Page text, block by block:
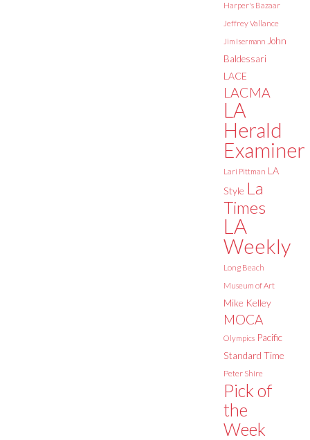
Harper's Bazaar
Jeffrey Vallance
Jim Isermann John
Baldessari
LACE
LACMA
LA
Herald
Examiner
Lari Pittman LA
Style La
Times
LA
Weekly
Long Beach
Museum of Art
Mike Kelley
MOCA
Olympics Pacific
Standard Time
Peter Shire
Pick of
the
Week